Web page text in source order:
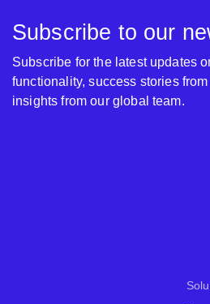
Subscribe to our
Subscribe for the latest updates
functionality, success stories
insights from our global team.